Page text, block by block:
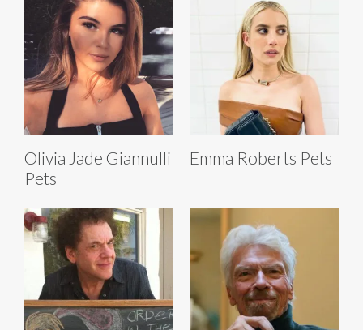
Olivia Jade Giannulli
Pets
Emma Roberts Pets